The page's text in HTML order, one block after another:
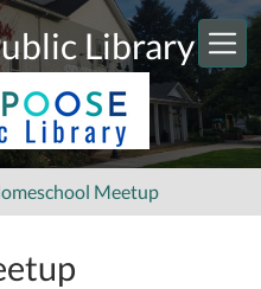
Library
Meetup